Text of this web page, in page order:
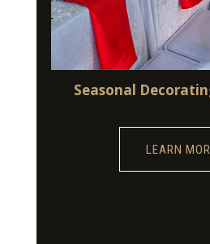
Seasonal
LEARN